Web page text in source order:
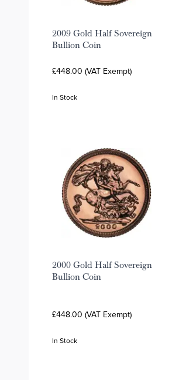
2009 Gold Half Sovereign
Bullion Coin
£448.00 (VAT Exempt)
In Stock
2000 Gold Half Sovereign
Bullion Coin
£448.00 (VAT Exempt)
In Stock